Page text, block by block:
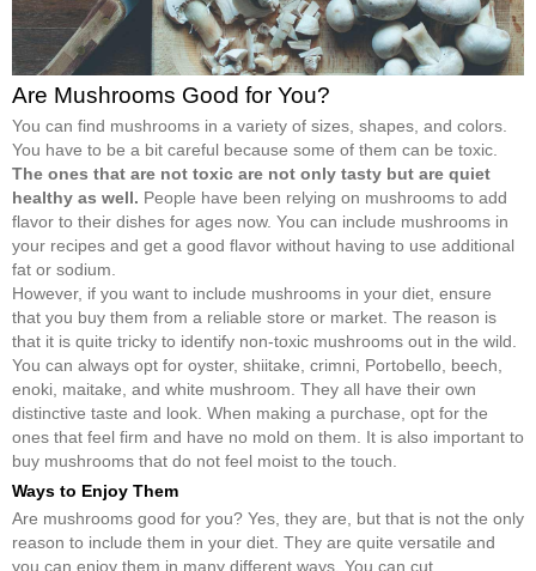
Are Mushrooms Good for You?
You can find mushrooms in a variety of sizes, shapes, and colors.
You have to be a bit careful because some of them can be toxic.
The ones that are not toxic are not only tasty but are quiet
healthy as well. People have been relying on mushrooms to add
flavor to their dishes for ages now. You can include mushrooms in
your recipes and get a good flavor without having to use additional
fat or sodium.
However, if you want to include mushrooms in your diet, ensure
that you buy them from a reliable store or market. The reason is
that it is quite tricky to identify non-toxic mushrooms out in the wild.
You can always opt for oyster, shiitake, crimni, Portobello, beech,
enoki, maitake, and white mushroom. They all have their own
distinctive taste and look. When making a purchase, opt for the
ones that feel firm and have no mold on them. It is also important to
buy mushrooms that do not feel moist to the touch.
Ways to Enjoy Them
Are mushrooms good for you? Yes, they are, but that is not the only
reason to include them in your diet. They are quite versatile and
you can enjoy them in many different ways. You can cut